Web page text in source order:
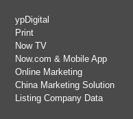
ypDigital
Print
Now TV
Now.com & Mobile App
Online Marketing
China Marketing Solution
Listing Company Data